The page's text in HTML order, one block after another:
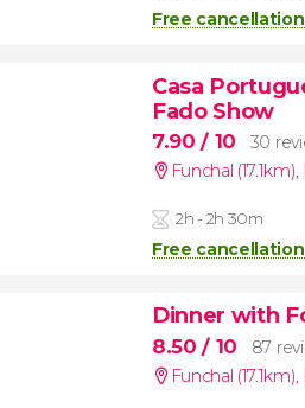
Free cancellation
Casa
Fado Show
7.90/ 10
30
Funchal (17.1km),
2h - 2h 30m
Free cancellation
Dinner with
8.50/ 10
87
Funchal (17.1km)